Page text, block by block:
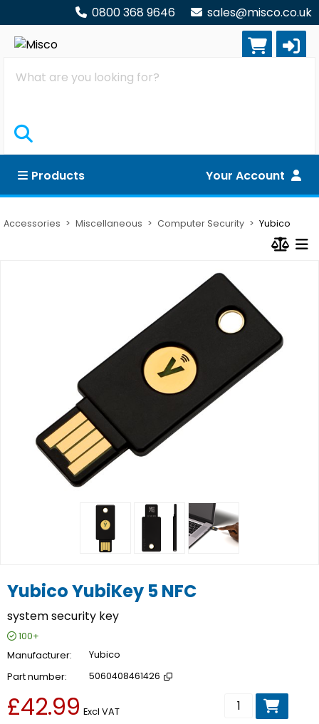
0800 368 9646 sales@misco.co.uk
Search
Products Your Account
Accessories Miscellaneous Computer Security Yubico
Yubico YubiKey 5 NFC
system security key
100+
Manufacturer Yubico
Part number 5060408461426
£42.99 Excl VAT
Add to basket